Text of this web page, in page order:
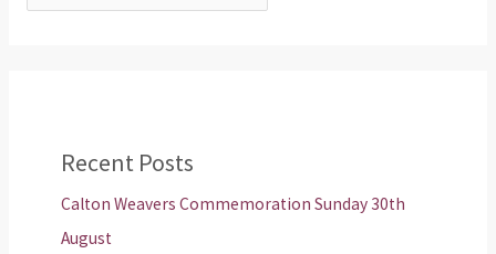
Recent Posts
Calton Weavers Commemoration Sunday 30th
August